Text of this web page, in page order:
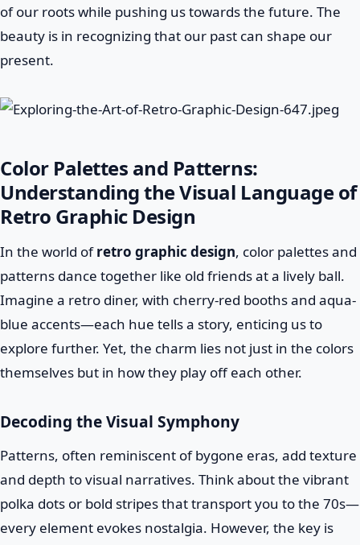
of our roots while pushing us towards the future. The
beauty is in recognizing that our past can shape our
present.
Color Palettes and Patterns:
Understanding the Visual Language of
Retro Graphic Design
In the world ofretro graphic design, color palettes and
patterns dance together like old friends at a lively ball.
Imagine a retro diner, with cherry-red booths and aqua-
blue accents—each hue tells a story, enticing us to
explore further. Yet, the charm lies not just in the colors
themselves but in how they play off each other.
Decoding the Visual Symphony
Patterns, often reminiscent of bygone eras, add texture
and depth to visual narratives. Think about the vibrant
polka dots or bold stripes that transport you to the 70s—
every element evokes nostalgia. However, the key is